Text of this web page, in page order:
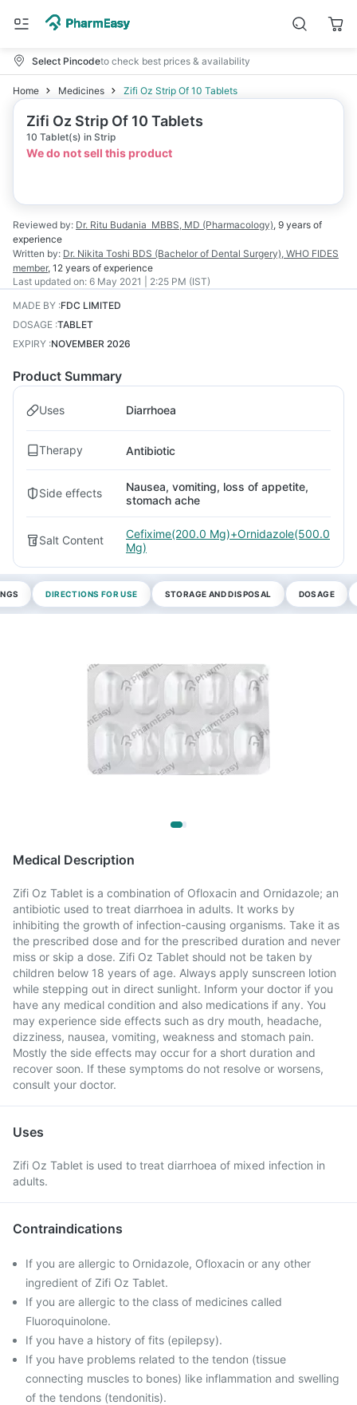
Select Pincodeto check best prices & availability
Home Medicines Zifi Oz Strip Of 10 Tablets
Zifi Oz Strip Of 10 Tablets
10 Tablet(s) in Strip
We do not sell this product
Reviewed by: Dr. Ritu Budania MBBS, MD (Pharmacology), 9 years of
experience
Written by: Dr. Nikita Toshi BDS (Bachelor of Dental Surgery), WHO FIDES
member, 12 years of experience
Last updated on: 6 May 2021 | 2:25 PM (IST)
MADE BY :FDC LIMITED
DOSAGE :TABLET
EXPIRY :NOVEMBER 2026
Product Summary
Uses Diarrhoea
Therapy Antibiotic
Side effects
Nausea, vomiting, loss of appetite,
stomach ache
Salt Content
Cefixime(200.0 Mg)+Ornidazole(500.0
Mg)
DIRECTIONS FOR USE STORAGE AND DISPOSAL DOSAGE
Medical Description
Zifi Oz Tablet is a combination of Ofloxacin and Ornidazole; an
antibiotic used to treat diarrhoea in adults. It works by
inhibiting the growth of infection-causing organisms. Take it as
the prescribed dose and for the prescribed duration and never
miss or skip a dose. Zifi Oz Tablet should not be taken by
children below 18 years of age. Always apply sunscreen lotion
while stepping out in direct sunlight. Inform your doctor if you
have any medical condition and also medications if any. You
may experience side effects such as dry mouth, headache,
dizziness, nausea, vomiting, weakness and stomach pain.
Mostly the side effects may occur for a short duration and
recover soon. If these symptoms do not resolve or worsens,
consult your doctor.
Uses
Zifi Oz Tablet is used to treat diarrhoea of mixed infection in
adults.
Contraindications
If you are allergic to Ornidazole, Ofloxacin or any other
ingredient of Zifi Oz Tablet.
If you are allergic to the class of medicines called
Fluoroquinolone.
If you have a history of fits (epilepsy).
If you have problems related to the tendon (tissue
connecting muscles to bones) like inflammation and swelling
of the tendons (tendonitis).